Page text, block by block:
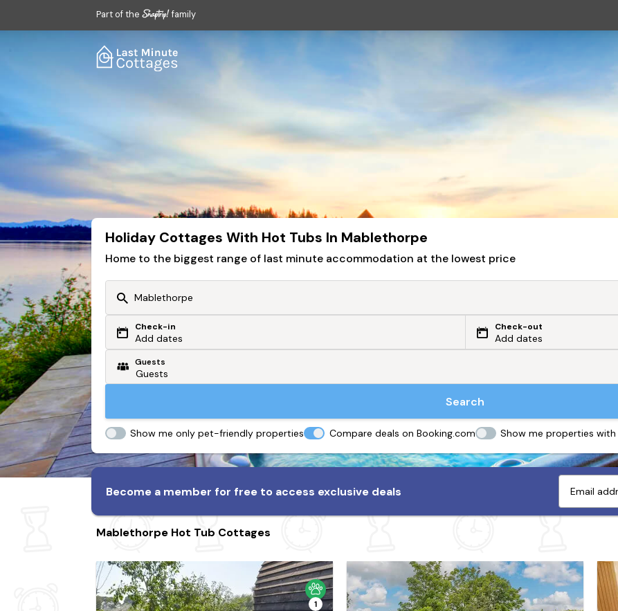
Part of the family
Holiday Cottages With Hot Tubs In Mablethorpe
Home to the biggest range of last minute accommodation at the lowest price
Or search by driving time
From my postcode
Check-in
Add dates
Check-out
Add dates
Guests
Search
Show me only pet-friendly properties Compare deals on Booking.com Show me properties
Become a member for free to access exclusive deals
Mablethorpe Hot Tub Cottages
1